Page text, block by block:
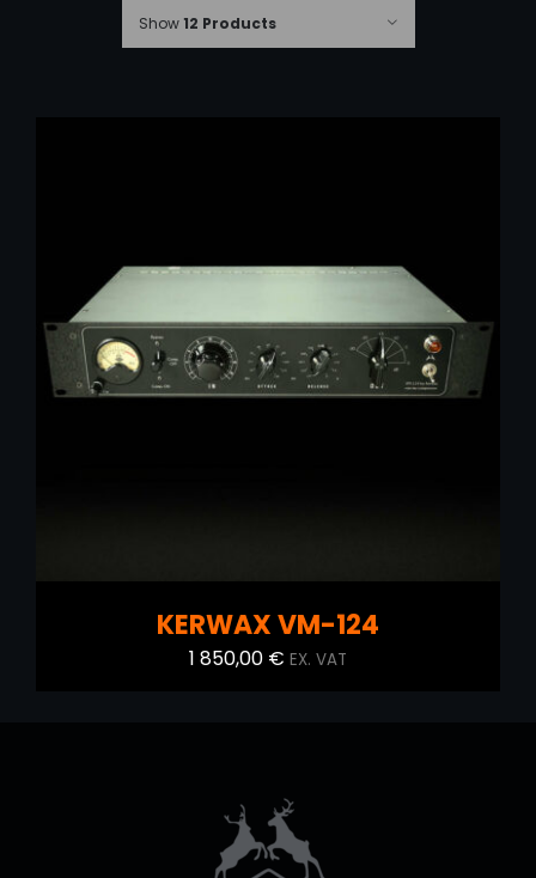
Show12 Products
ADD TO CART DETAILS
KERWAX VM-124
1 850,00 € EX. VAT